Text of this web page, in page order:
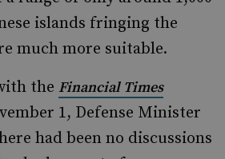
islands fringing the
much more suitable.
the Financial Times
1, Defense Minister
had been no discussions